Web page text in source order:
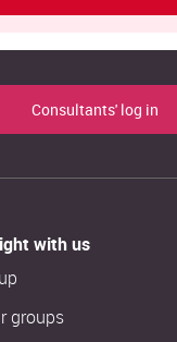
Consultants' log in
with us
groups